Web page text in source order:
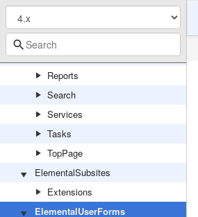
Models
ORM
Reports
Search
Services
Tasks
TopPage
ElementalSubsites
Extensions
ElementalUserForms